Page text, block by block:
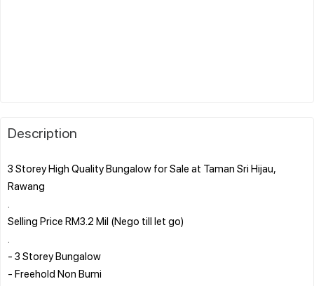
Description
3 Storey High Quality Bungalow for Sale at Taman Sri Hijau,
Rawang
Selling Price RM3.2 Mil (Nego till let go)
- 3 Storey Bungalow
- Freehold Non Bumi